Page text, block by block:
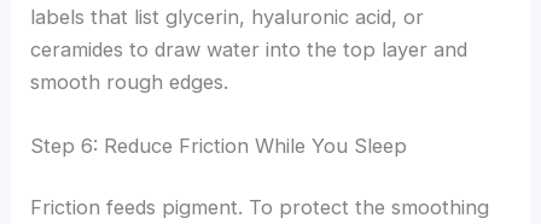
labels that list glycerin, hyaluronic acid, or
ceramides to draw water into the top layer and
smooth rough edges.
Step 6: Reduce Friction While You Sleep
Friction feeds pigment. To protect the smoothing